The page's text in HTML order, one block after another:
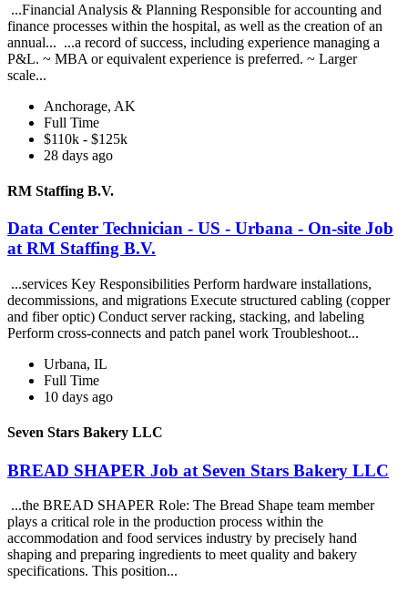
...Financial Analysis & Planning Responsible for accounting and
finance processes within the hospital, as well as the creation of an
annual... ...a record of success, including experience managing a
P&L. ~ MBA or equivalent experience is preferred. ~ Larger
scale...
Anchorage, AK
Full Time
$110k - $125k
28 days ago
RM Staffing B.V.
Data Center Technician - US - Urbana - On-site Job
at RM Staffing B.V.
...services Key Responsibilities Perform hardware installations,
decommissions, and migrations Execute structured cabling (copper
and fiber optic) Conduct server racking, stacking, and labeling
Perform cross-connects and patch panel work Troubleshoot...
Urbana, IL
Full Time
10 days ago
Seven Stars Bakery LLC
BREAD SHAPER Job at Seven Stars Bakery LLC
...the BREAD SHAPER Role: The Bread Shape team member
plays a critical role in the production process within the
accommodation and food services industry by precisely hand
shaping and preparing ingredients to meet quality and bakery
specifications. This position...